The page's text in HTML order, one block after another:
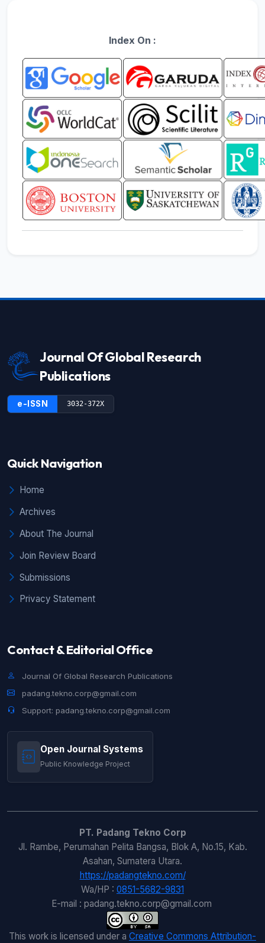
Index On :
Journal Of Global Research
Publications
e-ISSN 3032-372X
Quick Navigation
Home
Archives
About The Journal
Join Review Board
Submissions
Privacy Statement
Contact & Editorial Office
Journal Of Global Research Publications
padang.tekno.corp@gmail.com
Support: padang.tekno.corp@gmail.com
Open Journal Systems
Public Knowledge Project
PT. Padang Tekno Corp
Jl. Rambe, Perumahan Pelita Bangsa, Blok A, No.15, Kab.
Asahan, Sumatera Utara.
https://padangtekno.com/
Wa/HP : 0851-5682-9831
E-mail : padang.tekno.corp@gmail.com
This work is licensed under a Creative Commons Attribution-